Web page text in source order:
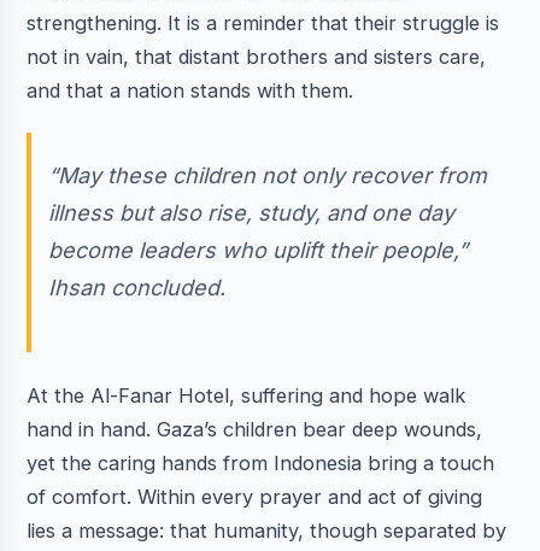
strengthening. It is a reminder that their struggle is
not in vain, that distant brothers and sisters care,
and that a nation stands with them.
“May these children not only recover from
illness but also rise, study, and one day
become leaders who uplift their people,”
Ihsan concluded.
At the Al-Fanar Hotel, suffering and hope walk
hand in hand. Gaza’s children bear deep wounds,
yet the caring hands from Indonesia bring a touch
of comfort. Within every prayer and act of giving
lies a message: that humanity, though separated by